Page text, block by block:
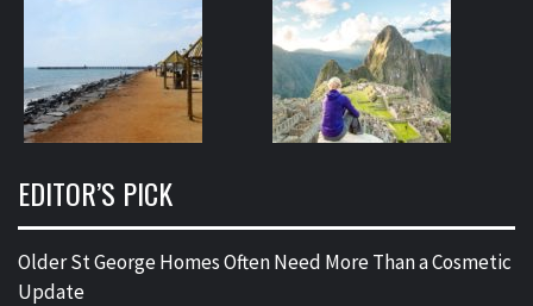
EDITOR’S PICK
Older St George Homes Often Need More Than a Cosmetic
Update